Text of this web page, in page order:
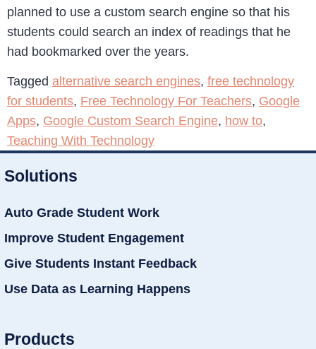
planned to use a custom search engine so that his
students could search an index of readings that he
had bookmarked over the years.
Tagged alternative search engines, free technology
for students, Free Technology For Teachers, Google
Apps, Google Custom Search Engine, how to,
Teaching With Technology
Solutions
Auto Grade Student Work
Improve Student Engagement
Give Students Instant Feedback
Use Data as Learning Happens
Products